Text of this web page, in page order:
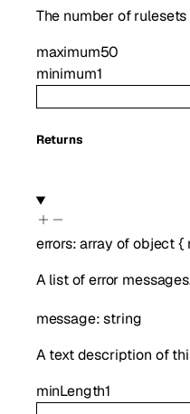
The number of
maximum50
minimum1
Returns
errors:array ofobject{
A list of error
message:string
A text description of
minLength1